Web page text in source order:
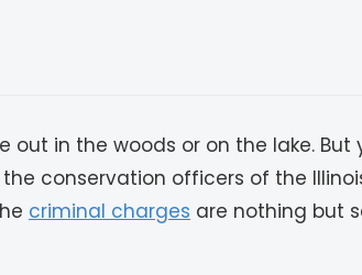
in the woods or on the lake. But
conservation officers of the
criminal charges are nothing but